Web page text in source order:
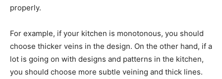
properly.
For example, if your kitchen is monotonous, you should
choose thicker veins in the design. On the other hand, if a
lot is going on with designs and patterns in the kitchen,
you should choose more subtle veining and thick lines.